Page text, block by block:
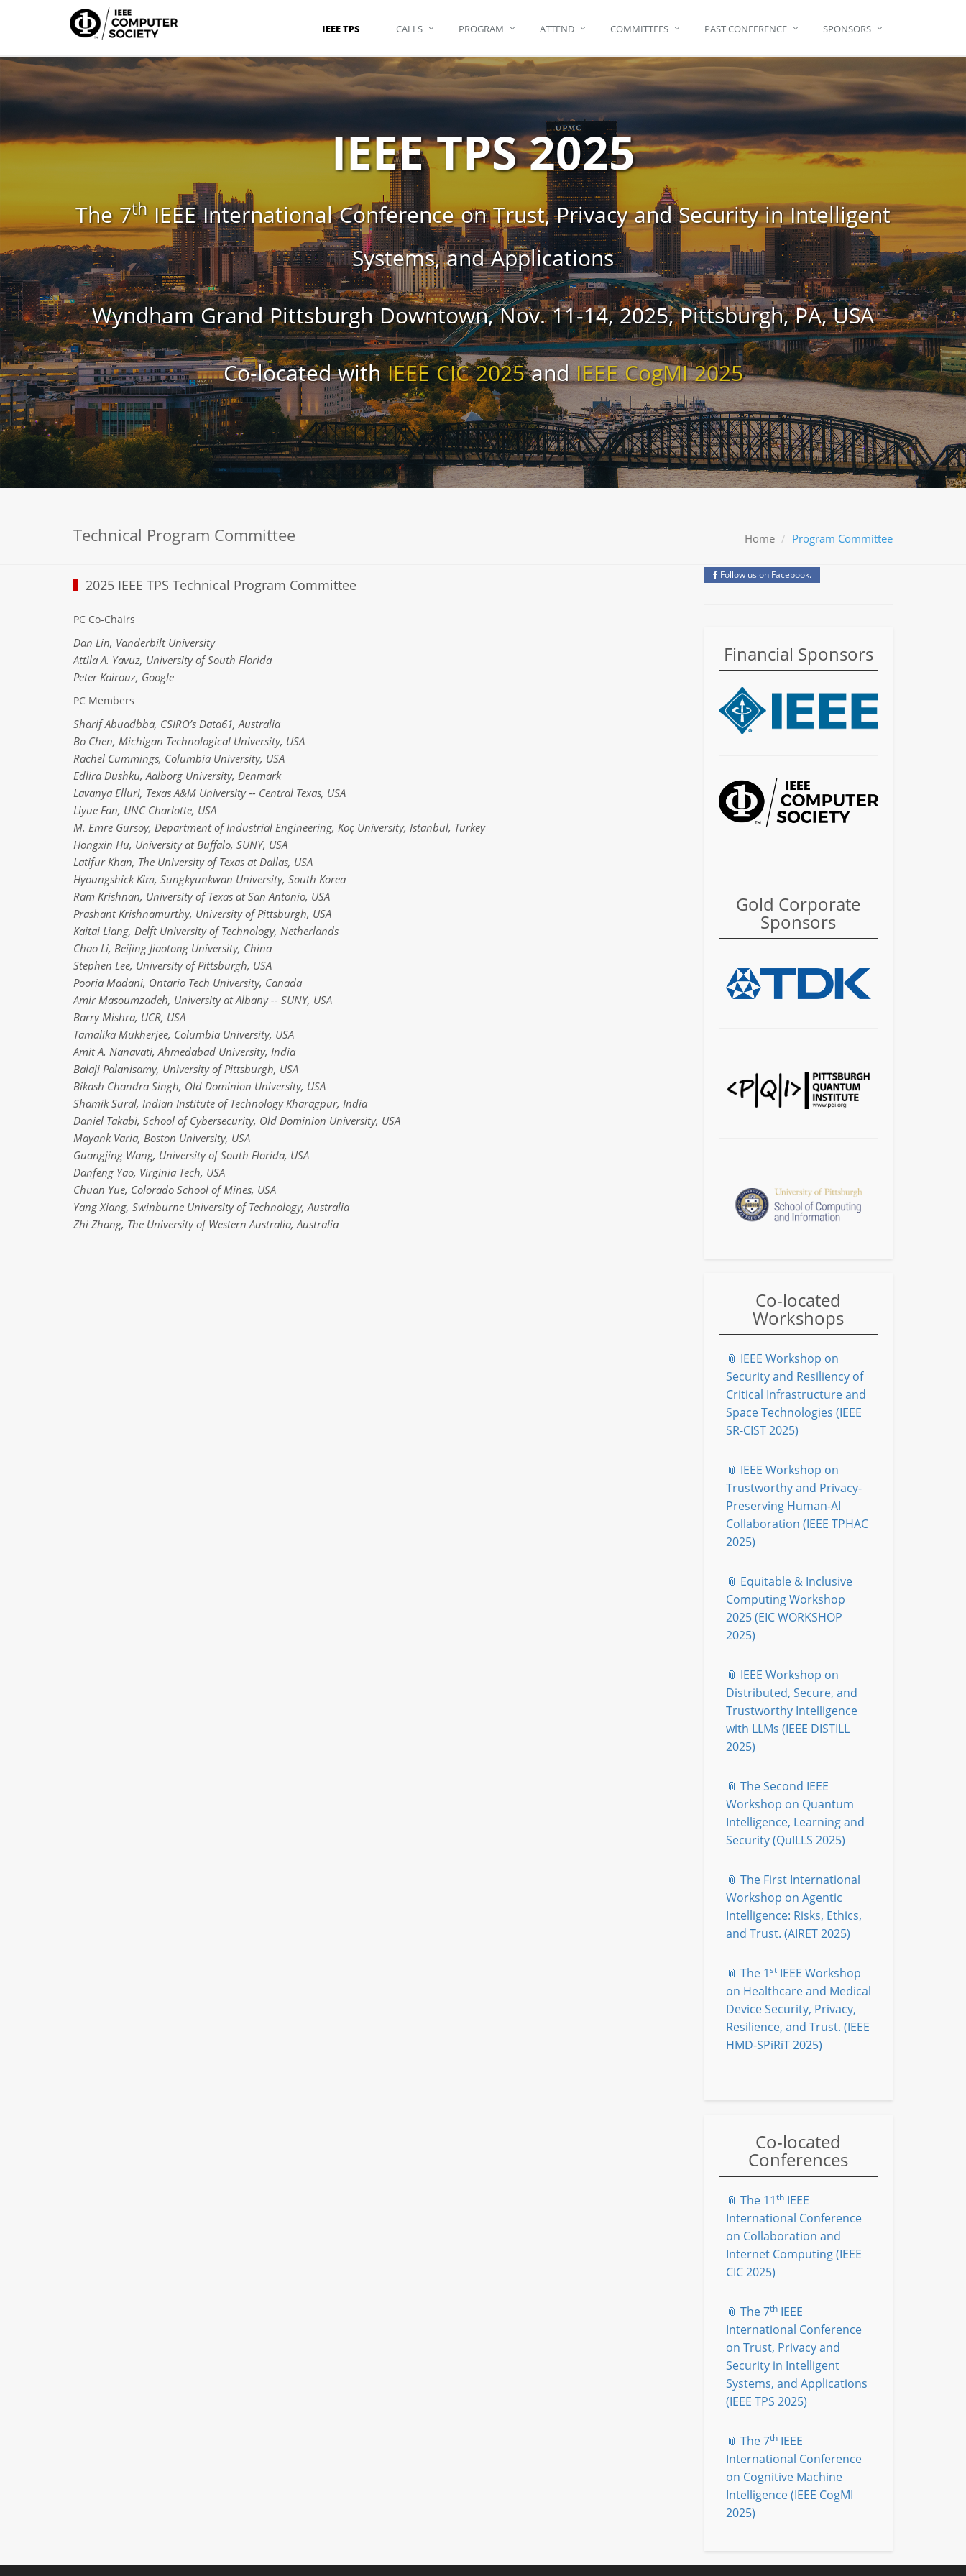
IEEE TPS CALLS PROGRAM ATTEND COMMITTEES PAST CONFERENCE SPONSORS
IEEE TPS 2025
The 7thIEEE International Conference on Trust, Privacy and Security in Intelligent
Systems, and Applications
Wyndham Grand Pittsburgh Downtown, Nov. 11-14, 2025, Pittsburgh, PA, USA
Co-located withIEEE CIC 2025andIEEE CogMI 2025
Technical Program Committee Home Program Committee
2025 IEEE TPS Technical Program Committee
PC Co-Chairs
Dan Lin, Vanderbilt University
Attila A. Yavuz, University of South Florida
Peter Kairouz, Google
PC Members
Sharif Abuadbba, CSIRO’s Data61, Australia
Bo Chen, Michigan Technological University, USA
Rachel Cummings, Columbia University, USA
Edlira Dushku, Aalborg University, Denmark
Lavanya Elluri, Texas A&M University -- Central Texas, USA
Liyue Fan, UNC Charlotte, USA
M. Emre Gursoy, Department of Industrial Engineering, Koç University, Istanbul, Turkey
Hongxin Hu, University at Buffalo, SUNY, USA
Latifur Khan, The University of Texas at Dallas, USA
Hyoungshick Kim, Sungkyunkwan University, South Korea
Ram Krishnan, University of Texas at San Antonio, USA
Prashant Krishnamurthy, University of Pittsburgh, USA
Kaitai Liang, Delft University of Technology, Netherlands
Chao Li, Beijing Jiaotong University, China
Stephen Lee, University of Pittsburgh, USA
Pooria Madani, Ontario Tech University, Canada
Amir Masoumzadeh, University at Albany -- SUNY, USA
Barry Mishra, UCR, USA
Tamalika Mukherjee, Columbia University, USA
Amit A. Nanavati, Ahmedabad University, India
Balaji Palanisamy, University of Pittsburgh, USA
Bikash Chandra Singh, Old Dominion University, USA
Shamik Sural, Indian Institute of Technology Kharagpur, India
Daniel Takabi, School of Cybersecurity, Old Dominion University, USA
Mayank Varia, Boston University, USA
Guangjing Wang, University of South Florida, USA
Danfeng Yao, Virginia Tech, USA
Chuan Yue, Colorado School of Mines, USA
Yang Xiang, Swinburne University of Technology, Australia
Zhi Zhang, The University of Western Australia, Australia
Follow us on Facebook.
Financial Sponsors
Gold Corporate
Sponsors
Co-located
Workshops
📎 IEEE Workshop on
Security and Resiliency of
Critical Infrastructure and
Space Technologies (IEEE
SR-CIST 2025)
📎 IEEE Workshop on
Trustworthy and Privacy-
Preserving Human-AI
Collaboration (IEEE TPHAC
2025)
📎 Equitable & Inclusive
Computing Workshop
2025 (EIC WORKSHOP
2025)
📎 IEEE Workshop on
Distributed, Secure, and
Trustworthy Intelligence
with LLMs (IEEE DISTILL
2025)
📎 The Second IEEE
Workshop on Quantum
Intelligence, Learning and
Security (QuILLS 2025)
📎 The First International
Workshop on Agentic
Intelligence: Risks, Ethics,
and Trust. (AIRET 2025)
📎 The 1stIEEE Workshop
on Healthcare and Medical
Device Security, Privacy,
Resilience, and Trust. (IEEE
HMD-SPiRiT 2025)
Co-located
Conferences
📎 The 11thIEEE
International Conference
on Collaboration and
Internet Computing (IEEE
CIC 2025)
📎 The 7thIEEE
International Conference
on Trust, Privacy and
Security in Intelligent
Systems, and Applications
(IEEE TPS 2025)
📎 The 7thIEEE
International Conference
on Cognitive Machine
Intelligence (IEEE CogMI
2025)